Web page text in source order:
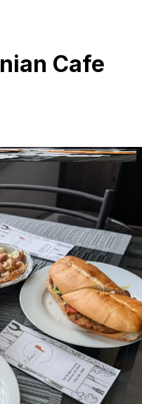
Cafe
Hours
Size
Parking
Wi-Fi